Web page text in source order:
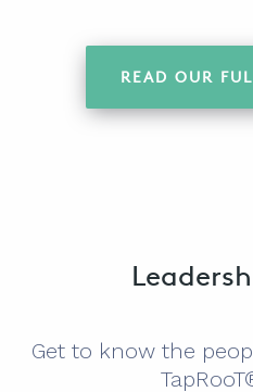
READ OUR
Get to know the